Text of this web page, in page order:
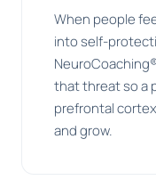
When people
into self-
that threat so a
prefrontal
and grow.